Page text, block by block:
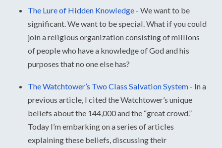
The Lure of Hidden Knowledge - We want to be
significant. We want to be special. What if you could
join a religious organization consisting of millions
of people who have a knowledge of God and his
purposes that no one else has?
The Watchtower’s Two Class Salvation System - In a
previous article, I cited the Watchtower’s unique
beliefs about the 144,000 and the “great crowd.”
Today I’m embarking on a series of articles
explaining these beliefs, discussing their